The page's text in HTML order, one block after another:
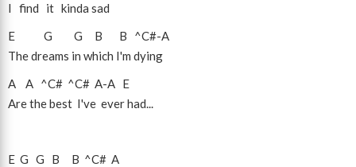
I find it kinda sad
E
G G B B ^C#-A
The dreams in which I'm dying
A
A ^C# ^C# A-A E
Are the best I've ever had...
E G G B B ^C# A